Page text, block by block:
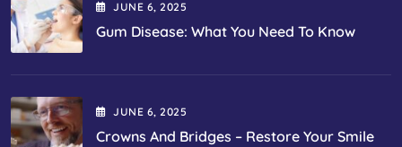
JUNE 6, 2025
Gum Disease: What You Need To Know
JUNE 6, 2025
Crowns And Bridges – Restore Your Smile